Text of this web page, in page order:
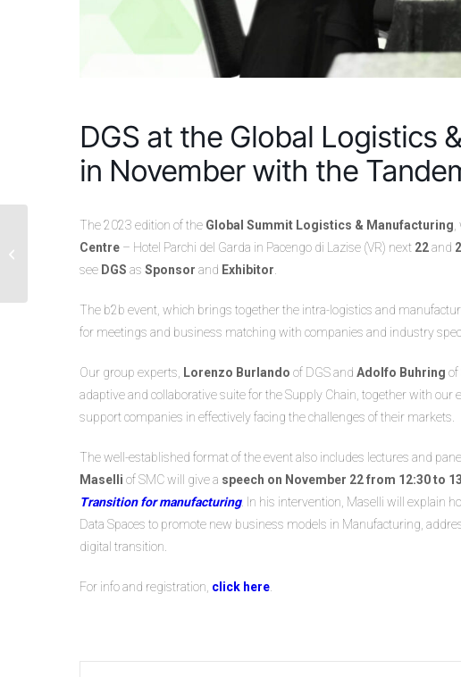
DGS at the Global Logistics
in November with the
The 2023 edition of the Global Summit Logistics & Manufacturing,
Centre – Hotel Parchi del Garda in Pacengo di Lazise (VR) next 22and
see DGS as Sponsor and Exhibitor.
The b2b event, which brings together the intra-logistics and
for meetings and business matching with companies and industry
Our group experts, Lorenzo Burlando of DGS and Adolfo Buhring of
adaptive and collaborative suite for the Supply Chain, together with
support companies in effectively facing the challenges of their markets.
The well-established format of the event also includes lectures and
Maselli of SMC will give a speech on November 22 from 12:30 to
Transition for manufacturing. In his intervention, Maselli will explain
Data Spaces to promote new business models in Manufacturing,
digital transition.
For info and registration, click here.
ComplEtE® by DGS:
The Revolutionary
Solution for Supply